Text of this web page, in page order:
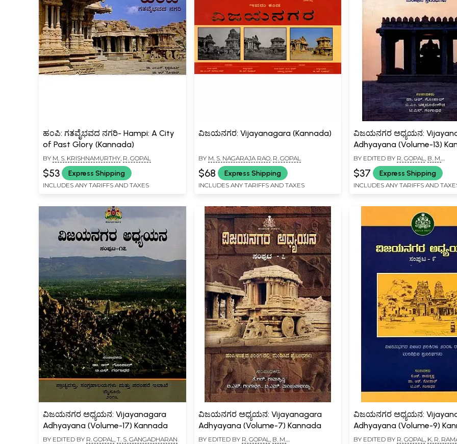
ಹಂಪಿ: ಗತವೈಭವದ ನಗರಿ- Hampi: A City
of Past Glory (Kannada)
BY M. S. KRISHNAMURTHY, R. GOPAL
$53 Express Shipping
INCLUDES ANY TARIFFS AND TAXES
ವಿಜಯನಗರ: Vijayanagara (Kannada)
BY M. S. NAGARAJA RAO, R. GOPAL
$68 Express Shipping
INCLUDES ANY TARIFFS AND TAXES
ವಿಜಯನಗರ ಅಧ್ಯಯನ:
Adhyayana (Volume-13)
BY EDITED BY R. GOPAL, B. M.
CHIKKAMAREGOWDA
$37 Express Shipping
INCLUDES ANY TARIFFS AND
ವಿಜಯನಗರ ಅಧ್ಯಯನ: Vijayanagara
Adhyayana (Volume-17) Kannada
BY EDITED BY R. GOPAL, T. S. GANGADHARAN
ವಿಜಯನಗರ ಅಧ್ಯಯನ: Vijayanagara
Adhyayana (Volume-7) Kannada
BY EDITED BY R. GOPAL, B. M.
ವಿಜಯನಗರ ಅಧ್ಯಯನ:
Adhyayana (Volume-9)
BY EDITED BY R. GOPAL, K. R.